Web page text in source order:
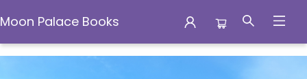
Moon Palace Books
Moon Palace Books